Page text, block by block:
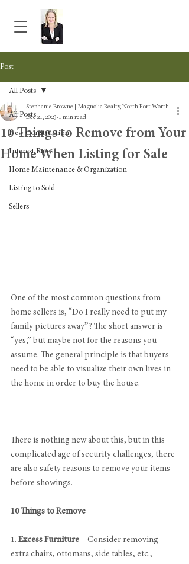
Post
All Posts
New Construction
Interest Rates
Home Maintenance & Organization
Listing to Sold
Sellers
All Posts
10 Things to Remove from Your
Home When Listing for Sale
Stephanie Browne | Magnolia Realty, North Fort Worth
Dec 21, 2023 1 min read
One of the most common questions from
home sellers is, “Do I really need to put my
family pictures away”? The short answer is
“yes,” but maybe not for the reasons you
assume. The general principle is that buyers
need to be able to visualize their own lives in
the home in order to buy the house.
There is nothing new about this, but in this
complicated age of security challenges, there
are also safety reasons to remove your items
before showings.
10 Things to Remove
1. Excess Furniture – Consider removing
extra chairs, ottomans, side tables, etc.,